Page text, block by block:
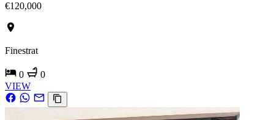
€120,000
Finestrat
0
0
VIEW